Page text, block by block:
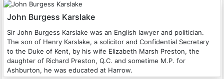
John Burgess Karslake
Sir John Burgess Karslake was an English lawyer and politician.
The son of Henry Karslake, a solicitor and Confidential Secretary
to the Duke of Kent, by his wife Elizabeth Marsh Preston, the
daughter of Richard Preston, Q.C. and sometime M.P. for
Ashburton, he was educated at Harrow.